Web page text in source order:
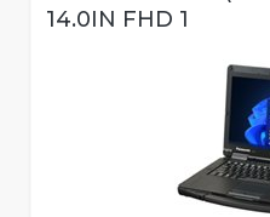
14.0IN FHD 1